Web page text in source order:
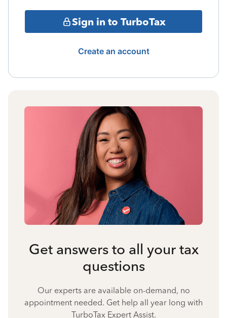
Sign in to TurboTax
Create an account
Get answers to all your tax
questions
Our experts are available on-demand, no
appointment needed. Get help all year long with
TurboTax Expert Assist.